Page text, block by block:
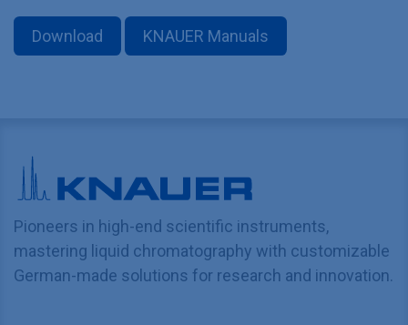
Download KNAUER Manuals
Pioneers in high-end scientific instruments,
mastering liquid chromatography with customizable
German-made solutions for research and innovation.